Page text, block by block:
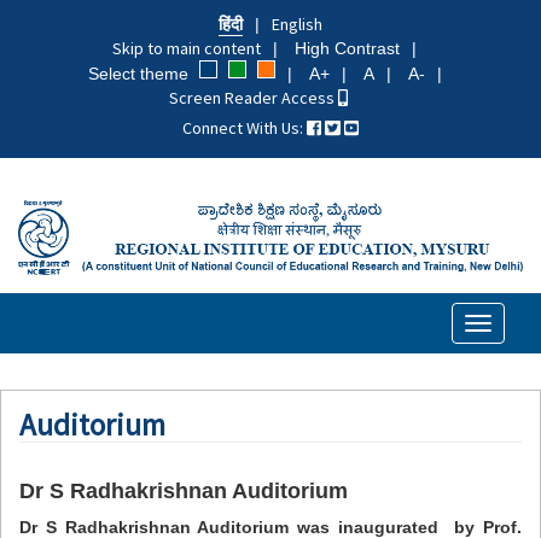
हिंदी
English
Skip to main content
High Contrast
Select theme
A+ A A-
Screen Reader Access
Connect With Us:
Toggle
Auditorium
Dr S Radhakrishnan Auditorium
Dr S Radhakrishnan Auditorium was inaugurated by Prof.